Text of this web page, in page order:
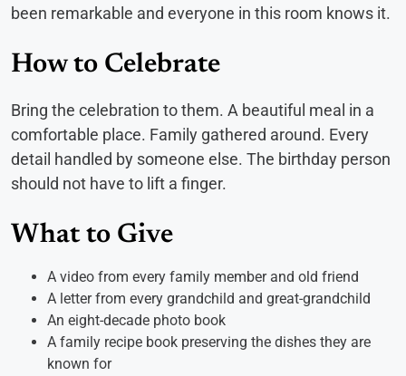
been remarkable and everyone in this room knows it.
How to Celebrate
Bring the celebration to them. A beautiful meal in a
comfortable place. Family gathered around. Every
detail handled by someone else. The birthday person
should not have to lift a finger.
What to Give
A video from every family member and old friend
A letter from every grandchild and great-grandchild
An eight-decade photo book
A family recipe book preserving the dishes they are
known for